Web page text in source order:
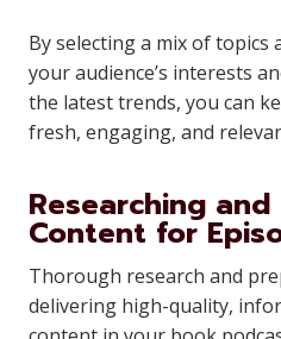
By selecting a mix of topics
your audience’s interests
the latest trends, you can
fresh, engaging, and
Researching
Content for
Thorough research and
delivering high-quality,